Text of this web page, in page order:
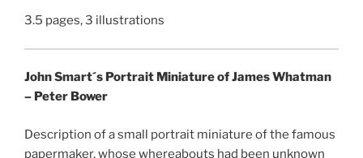
3.5 pages, 3 illustrations
John Smart´s Portrait Miniature of James Whatman
– Peter Bower
Description of a small portrait miniature of the famous
papermaker, whose whereabouts had been unknown